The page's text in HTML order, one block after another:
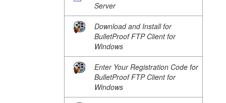
Server
Download and Install for
BulletProof FTP Client for
Windows
Enter Your Registration Code for
BulletProof FTP Client for
Windows